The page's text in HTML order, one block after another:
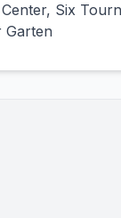
Six
Garten